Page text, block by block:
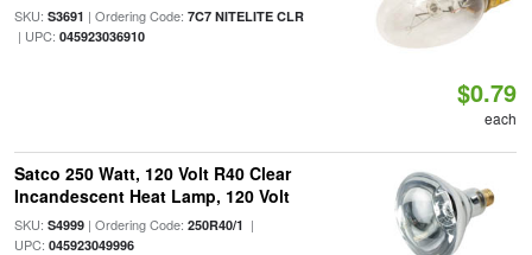
SKU: S3691 | Ordering Code: 7C7 NITELITE CLR
| UPC: 045923036910
$0.79
each
Satco 250 Watt, 120 Volt R40 Clear
Incandescent Heat Lamp, 120 Volt
SKU: S4999| Ordering Code: 250R40/1 |
UPC: 045923049996